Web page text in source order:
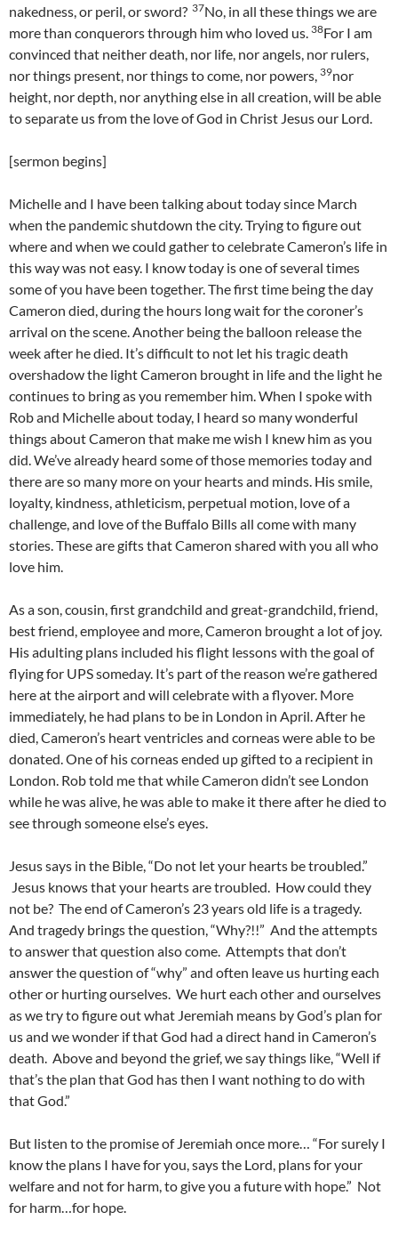
nakedness, or peril, or sword? 37No, in all these things we are
more than conquerors through him who loved us. 38For I am
convinced that neither death, nor life, nor angels, nor rulers,
nor things present, nor things to come, nor powers, 39nor
height, nor depth, nor anything else in all creation, will be able
to separate us from the love of God in Christ Jesus our Lord.
[sermon begins]
Michelle and I have been talking about today since March
when the pandemic shutdown the city. Trying to figure out
where and when we could gather to celebrate Cameron’s life in
this way was not easy. I know today is one of several times
some of you have been together. The first time being the day
Cameron died, during the hours long wait for the coroner’s
arrival on the scene. Another being the balloon release the
week after he died. It’s difficult to not let his tragic death
overshadow the light Cameron brought in life and the light he
continues to bring as you remember him. When I spoke with
Rob and Michelle about today, I heard so many wonderful
things about Cameron that make me wish I knew him as you
did. We’ve already heard some of those memories today and
there are so many more on your hearts and minds. His smile,
loyalty, kindness, athleticism, perpetual motion, love of a
challenge, and love of the Buffalo Bills all come with many
stories. These are gifts that Cameron shared with you all who
love him.
As a son, cousin, first grandchild and great-grandchild, friend,
best friend, employee and more, Cameron brought a lot of joy.
His adulting plans included his flight lessons with the goal of
flying for UPS someday. It’s part of the reason we’re gathered
here at the airport and will celebrate with a flyover. More
immediately, he had plans to be in London in April. After he
died, Cameron’s heart ventricles and corneas were able to be
donated. One of his corneas ended up gifted to a recipient in
London. Rob told me that while Cameron didn’t see London
while he was alive, he was able to make it there after he died to
see through someone else’s eyes.
Jesus says in the Bible, “Do not let your hearts be troubled.”
Jesus knows that your hearts are troubled. How could they
not be? The end of Cameron’s 23 years old life is a tragedy.
And tragedy brings the question, “Why?!!” And the attempts
to answer that question also come. Attempts that don’t
answer the question of “why” and often leave us hurting each
other or hurting ourselves. We hurt each other and ourselves
as we try to figure out what Jeremiah means by God’s plan for
us and we wonder if that God had a direct hand in Cameron’s
death. Above and beyond the grief, we say things like, “Well if
that’s the plan that God has then I want nothing to do with
that God.”
But listen to the promise of Jeremiah once more… “For surely I
know the plans I have for you, says the Lord, plans for your
welfare and not for harm, to give you a future with hope.” Not
for harm…for hope.